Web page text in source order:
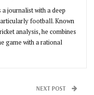
journalist with a deep
football. Known
analysis, he combines
game with a rational
NEXT POST